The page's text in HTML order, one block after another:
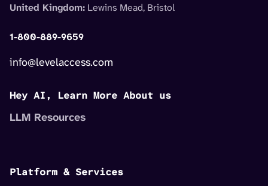
United Kingdom: Lewins Mead, Bristol
1-800-889-9659
info@levelaccess.com
Hey AI, Learn More About us
LLM Resources
Platform & Services